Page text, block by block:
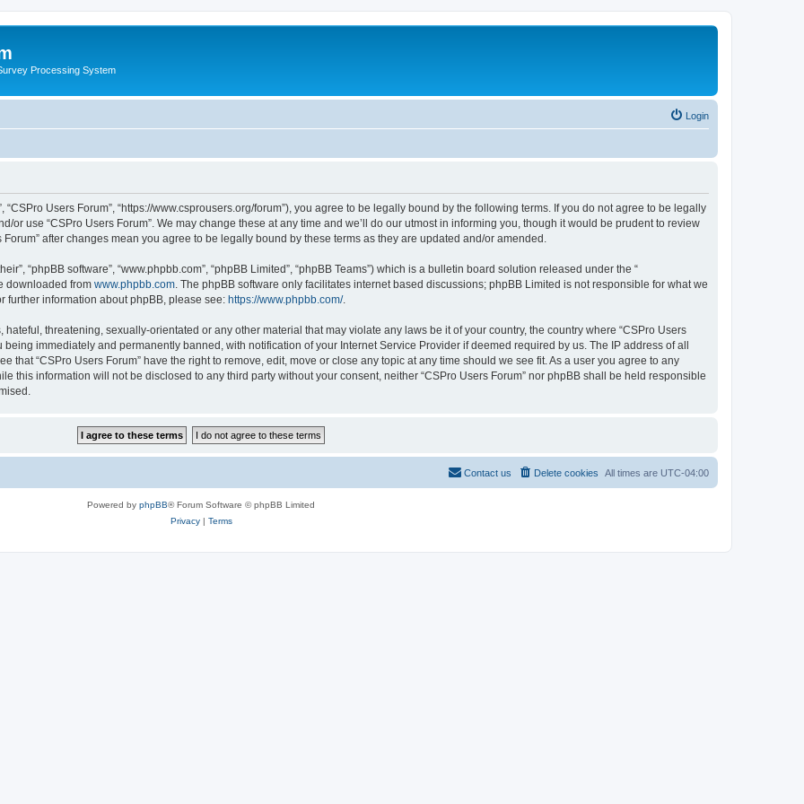
Processing System
Login
“CSPro Users Forum”, “https://www.csprousers.org/forum”), you agree to be legally bound by the following terms. If you do not agree to be legally
or use “CSPro Users Forum”. We may change these at any time and we’ll do our utmost in informing you, though it would be prudent to review
after changes mean you agree to be legally bound by these terms as they are updated and/or amended.
“phpBB software”, “www.phpbb.com”, “phpBB Limited”, “phpBB Teams”) which is a bulletin board solution released under the “
downloaded from www.phpbb.com . The phpBB software only facilitates internet based discussions; phpBB Limited is not responsible for what we
further information about phpBB, please see: https://www.phpbb.com/.
threatening, sexually-orientated or any other material that may violate any laws be it of your country, the country where “CSPro Users
immediately and permanently banned, with notification of your Internet Service Provider if deemed required by us. The IP address of all
that “CSPro Users Forum” have the right to remove, edit, move or close any topic at any time should we see fit. As a user you agree to any
this information will not be disclosed to any third party without your consent, neither “CSPro Users Forum” nor phpBB shall be held responsible
All times are UTC-04:00
Delete cookies
Contact us
Powered by phpBB® Forum Software © phpBB Limited
Privacy| Terms